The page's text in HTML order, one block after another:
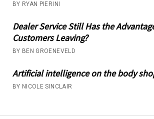
BY RYAN PIERINI
Dealer Service Still Has the
Customers Leaving?
BY BEN GROENEVELD
Artificial intelligence on the body
BY NICOLE SINCLAIR